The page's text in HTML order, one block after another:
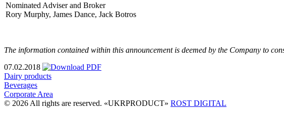
Nominated Adviser and Broker
Rory Murphy, James Dance, Jack Botros
The information contained within this announcement is deemed by the Company to
07.02.2018
Dairy products
Beverages
Corporate Area
© 2026 All rights are reserved. «UKRPRODUCT» ROST DIGITAL